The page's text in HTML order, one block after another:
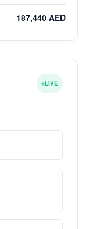
187,440 AED
LIVE